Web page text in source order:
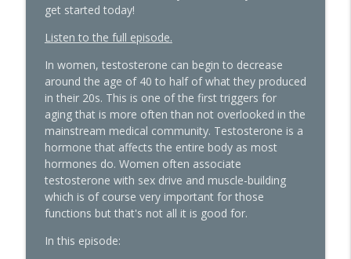
The Molecule Your Doctor Never
Mentioned That Controls Your Libido,
Energy, and Heart Health with Cathy
The Hormone Solution | Menopause, Perimenopause, &
Women's Midlife Health
The Histamine Hack, PMDD, and
Progesterone Sensitivity: What's Really
Going On
The Hormone Solution | Menopause, Perimenopause, &
Women's Midlife Health
Quick Hits: Decoding Fibroids:
Unmasking Causes & Effective Solutions
The Hormone Solution | Menopause, Perimenopause, &
get started today!
Listen to the full episode.
In women, testosterone can begin to decrease
around the age of 40 to half of what they produced
in their 20s. This is one of the first triggers for
aging that is more often than not overlooked in the
mainstream medical community. Testosterone is a
hormone that affects the entire body as most
hormones do. Women often associate
testosterone with sex drive and muscle-building
which is of course very important for those
functions but that's not all it is good for.
In this episode: